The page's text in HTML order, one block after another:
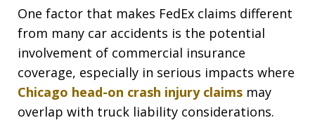
One factor that makes FedEx claims different
from many car accidents is the potential
involvement of commercial insurance
coverage, especially in serious impacts where
Chicago head-on crash injury claims may
overlap with truck liability considerations.